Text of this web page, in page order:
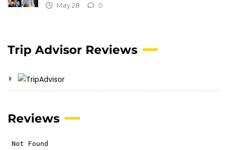
May 28 0
Trip Advisor Reviews
Reviews